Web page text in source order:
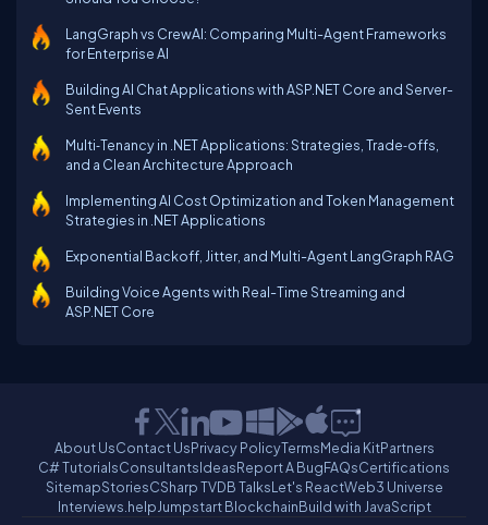
LangGraph vs CrewAI: Comparing Multi-Agent Frameworks
for Enterprise AI
Building AI Chat Applications with ASP.NET Core and Server-
Sent Events
Multi‑Tenancy in .NET Applications: Strategies, Trade‑offs,
and a Clean Architecture Approach
Implementing AI Cost Optimization and Token Management
Strategies in .NET Applications
Exponential Backoff, Jitter, and Multi-Agent LangGraph RAG
Building Voice Agents with Real-Time Streaming and
ASP.NET Core
About UsContact UsPrivacy PolicyTermsMedia KitPartners
C# TutorialsConsultantsIdeasReport A BugFAQsCertifications
SitemapStoriesCSharp TVDB TalksLet's ReactWeb3 Universe
Interviews.helpJumpstart BlockchainBuild with JavaScript